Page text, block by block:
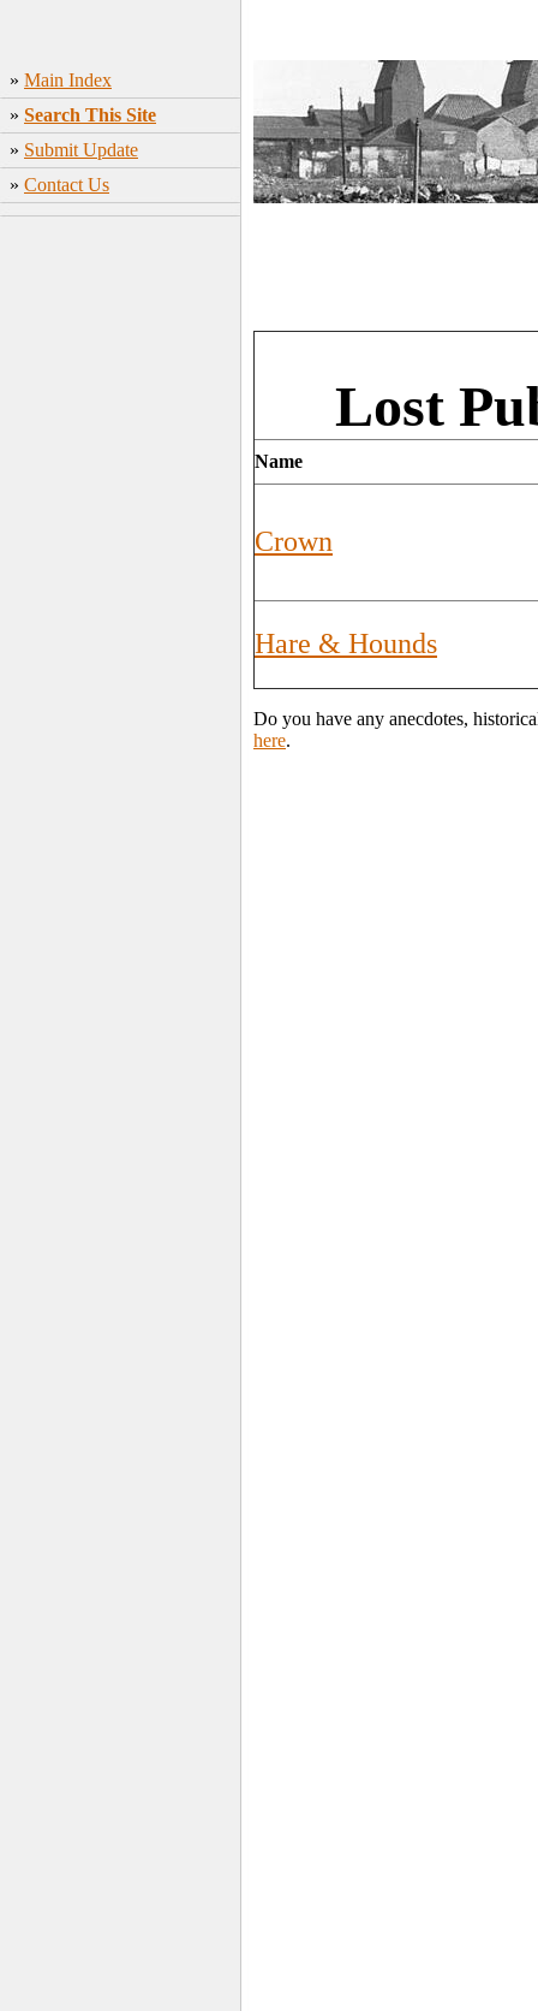
» Main Index
» Search This Site
» Submit Update
» Contact Us
Lost
Name
Crown
Hare & Hounds
Do you have any anecdotes,
here.